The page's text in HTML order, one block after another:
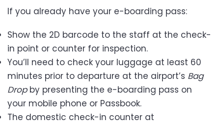
If you already have your e-boarding pass:
Show the 2D barcode to the staff at the check-
in point or counter for inspection.
You’ll need to check your luggage at least 60
minutes prior to departure at the airport’s Bag
Dropby presenting the e-boarding pass on
your mobile phone or Passbook.
The domestic check-in counter at